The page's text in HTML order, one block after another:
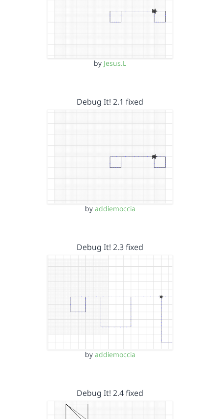
by Jesus.L
Debug It! 2.1 fixed
by addiemoccia
Debug It! 2.3 fixed
by addiemoccia
Debug It! 2.4 fixed